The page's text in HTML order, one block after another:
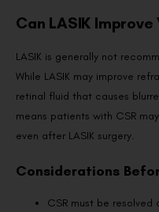
Can LASIK
LASIK is generally not
While LASIK may improve
retinal fluid that causes
means patients with CSR
even after LASIK surgery.
Considerations
CSR must be